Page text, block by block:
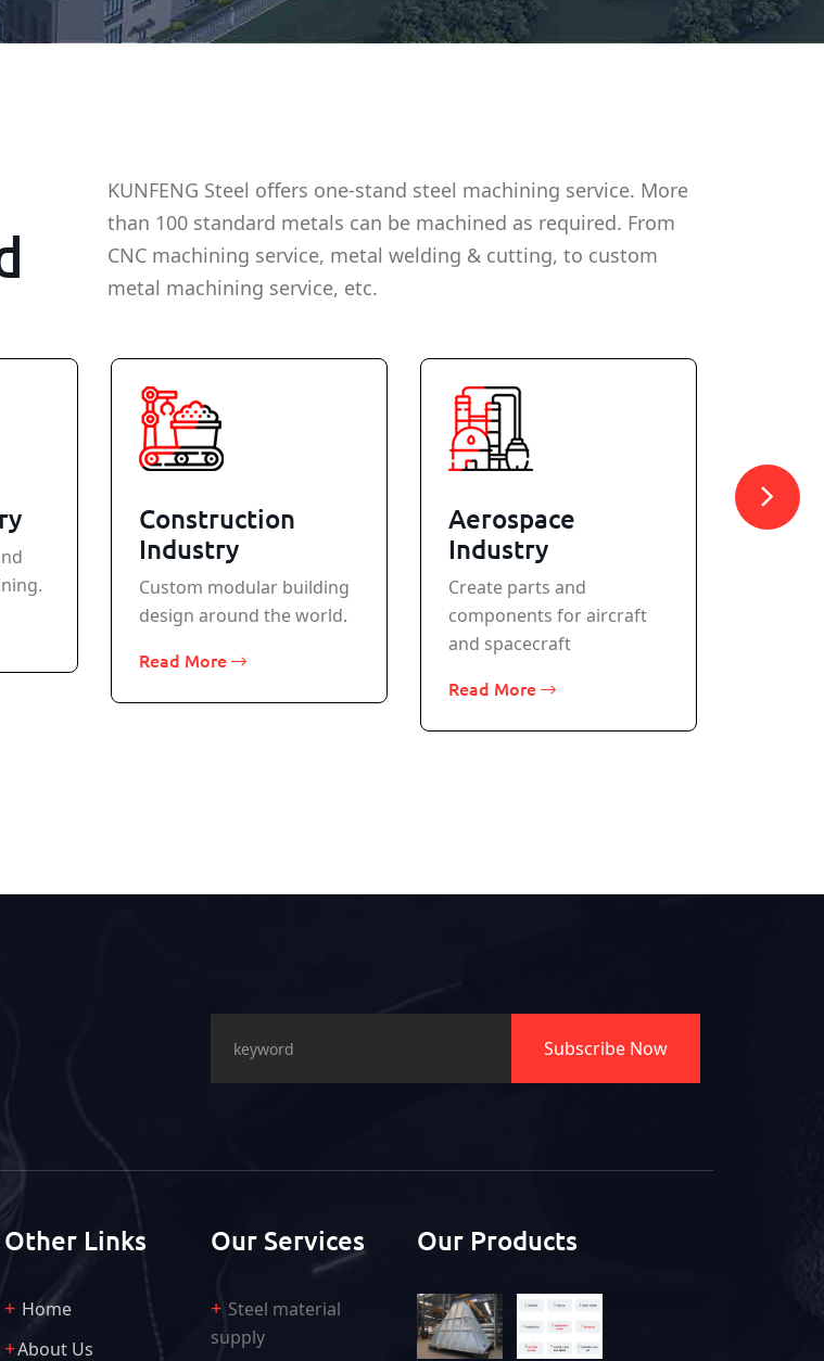
KUNFENG Steel offers one-stand steel machining service. More
than 100 standard metals can be machined as required. From
CNC machining service, metal welding & cutting, to custom
metal machining service, etc.
Construction
Industry
Custom modular building
design around the world.
Read More
Aerospace
Industry
Create parts and
components for aircraft
and spacecraft
Read More
Subscribe Now
Other Links
Home
About Us
Our Services
Steel material
supply
Our Products